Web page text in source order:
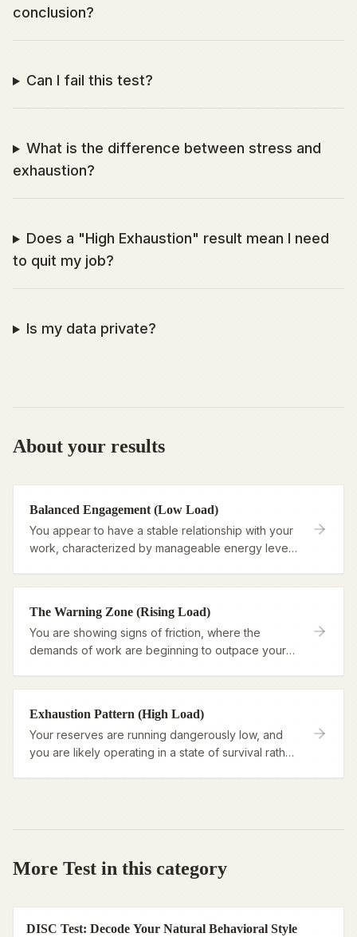
conclusion?
Can I fail this test?
What is the difference between stress and
exhaustion?
Does a "High Exhaustion" result mean I need
to quit my job?
Is my data private?
About your results
Balanced Engagement (Low Load)
You appear to have a stable relationship with your
work, characterized by manageable energy levels
The Warning Zone (Rising Load)
You are showing signs of friction, where the
demands of work are beginning to outpace your
Exhaustion Pattern (High Load)
Your reserves are running dangerously low, and
you are likely operating in a state of survival rather
More Test in this category
DISC Test: Decode Your Natural Behavioral Style